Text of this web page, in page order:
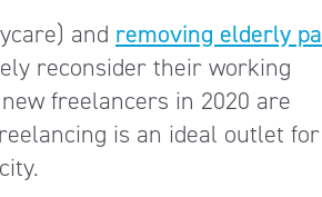
and removing elderly
reconsider their working
freelancers in 2020 are
is an ideal outlet for